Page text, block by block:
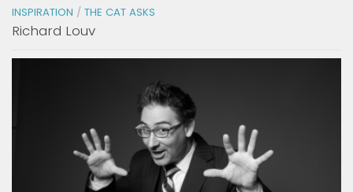
INSPIRATION / THE CAT ASKS
Richard Louv